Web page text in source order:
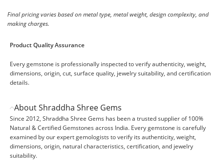
Final pricing varies based on metal type, metal weight, design complexity, and
making charges.
Product Quality Assurance
Every gemstone is professionally inspected to verify authenticity, weight,
dimensions, origin, cut, surface quality, jewelry suitability, and certification
details.
About Shraddha Shree Gems
Since 2012, Shraddha Shree Gems has been a trusted supplier of 100%
Natural & Certified Gemstones across India. Every gemstone is carefully
examined by our expert gemologists to verify its authenticity, weight,
dimensions, origin, natural characteristics, certification, and jewelry
suitability.